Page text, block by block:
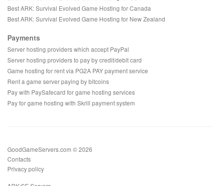
Best ARK: Survival Evolved Game Hosting for Canada
Best ARK: Survival Evolved Game Hosting for New Zealand
Payments
Server hosting providers which accept PayPal
Server hosting providers to pay by credit/debit card
Game hosting for rent via PG2A PAY payment service
Rent a game server paying by bitcoins
Pay with PaySafecard for game hosting services
Pay for game hosting with Skrill payment system
GoodGameServers.com © 2026
Contacts
Privacy policy